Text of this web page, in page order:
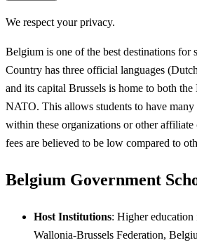
We respect your privacy.
Belgium is one of the best destinations for
Country has three official languages
and its capital Brussels is home to both the
NATO. This allows students to have
within these organizations or other
fees are believed to be low compared to
Belgium Government
Host Institutions: Higher
Wallonia-Brussels Federation,